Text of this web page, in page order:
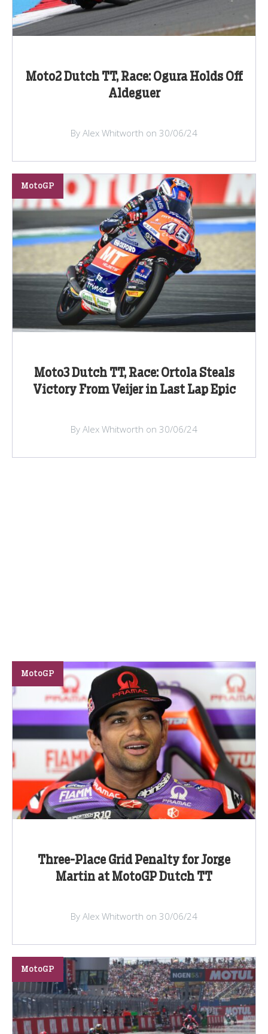
Moto2 Dutch TT, Race: Ogura Holds Off
Aldeguer
By Alex Whitworth on 30/06/24
Moto3 Dutch TT, Race: Ortola Steals
Victory From Veijer in Last Lap Epic
MotoGP
By Alex Whitworth on 30/06/24
Three-Place Grid Penalty for Jorge
Martin at MotoGP Dutch TT
MotoGP
By Alex Whitworth on 30/06/24
MotoGP